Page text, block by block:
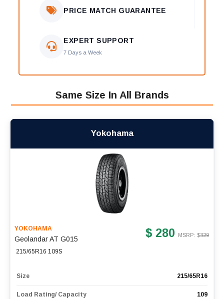
PRICE MATCH GUARANTEE
EXPERT SUPPORT
7 Days a Week
Same Size In All Brands
Yokohama
YOKOHAMA
Geolandar AT G015
215/65R16 109S
$ 280 MSRP: $329
Size 215/65R16
Load Rating/ Capacity 109